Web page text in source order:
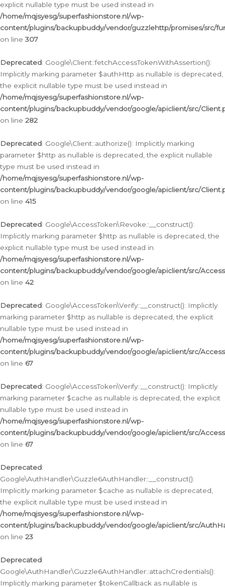
explicit nullable type must be used instead in
/home/mqjsyesg/superfashionstore.nl/wp-
content/plugins/backupbuddy/vendor/guzzlehttp/promises/src/
on line 307
Deprecated: Google\Client::fetchAccessTokenWithAssertion():
Implicitly marking parameter $authHttp as nullable is deprecated,
the explicit nullable type must be used instead in
/home/mqjsyesg/superfashionstore.nl/wp-
content/plugins/backupbuddy/vendor/google/apiclient/src/
on line 282
Deprecated: Google\Client::authorize(): Implicitly marking
parameter $http as nullable is deprecated, the explicit nullable
type must be used instead in
/home/mqjsyesg/superfashionstore.nl/wp-
content/plugins/backupbuddy/vendor/google/apiclient/src/
on line 415
Deprecated: Google\AccessToken\Revoke::__construct():
Implicitly marking parameter $http as nullable is deprecated, the
explicit nullable type must be used instead in
/home/mqjsyesg/superfashionstore.nl/wp-
content/plugins/backupbuddy/vendor/google/apiclient/src/
on line 42
Deprecated: Google\AccessToken\Verify::__construct(): Implicitly
marking parameter $http as nullable is deprecated, the explicit
nullable type must be used instead in
/home/mqjsyesg/superfashionstore.nl/wp-
content/plugins/backupbuddy/vendor/google/apiclient/src/
on line 67
Deprecated: Google\AccessToken\Verify::__construct(): Implicitly
marking parameter $cache as nullable is deprecated, the explicit
nullable type must be used instead in
/home/mqjsyesg/superfashionstore.nl/wp-
content/plugins/backupbuddy/vendor/google/apiclient/src/
on line 67
Deprecated:
Google\AuthHandler\Guzzle6AuthHandler::__construct():
Implicitly marking parameter $cache as nullable is deprecated,
the explicit nullable type must be used instead in
/home/mqjsyesg/superfashionstore.nl/wp-
content/plugins/backupbuddy/vendor/google/apiclient/src/
on line 23
Deprecated:
Google\AuthHandler\Guzzle6AuthHandler::attachCredentials():
Implicitly marking parameter $tokenCallback as nullable is